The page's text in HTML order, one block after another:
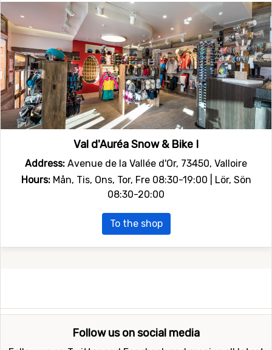
Val d'Auréa Snow & Bike I
Address: Avenue de la Vallée d'Or, 73450, Valloire
Hours:Mån, Tis, Ons, Tor, Fre 08:30-19:00 | Lör, Sön
08:30-20:00
To the shop
Follow us on social media